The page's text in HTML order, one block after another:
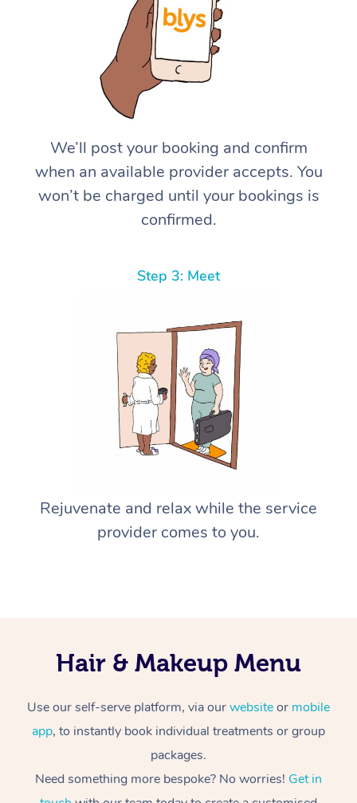
We’ll post your booking and confirm
when an available provider accepts. You
won’t be charged until your bookings is
confirmed.
Step 3: Meet
Rejuvenate and relax while the service
provider comes to you.
Hair & Makeup Menu
Use our self-serve platform, via ourwebsiteor mobile
app, to instantly book individual treatments or group
packages.
Need something more bespoke? No worries! Get in